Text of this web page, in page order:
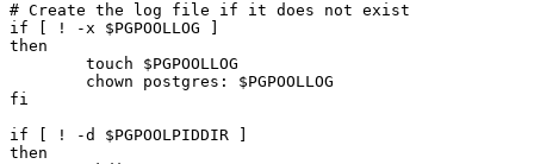
# Create the log file if it does not exist
if [ ! -x $PGPOOLLOG ]
then
fi
if [ ! -d $PGPOOLPIDDIR ]
then